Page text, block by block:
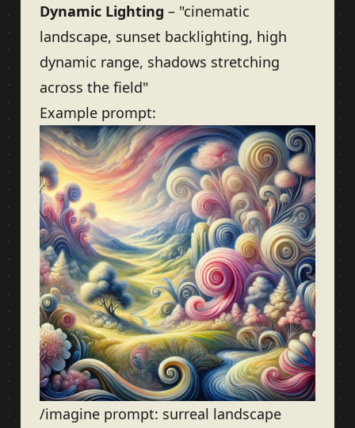
Dynamic Lighting – "cinematic
landscape, sunset backlighting, high
dynamic range, shadows stretching
across the field"
Example prompt:
/imagine prompt: surreal landscape